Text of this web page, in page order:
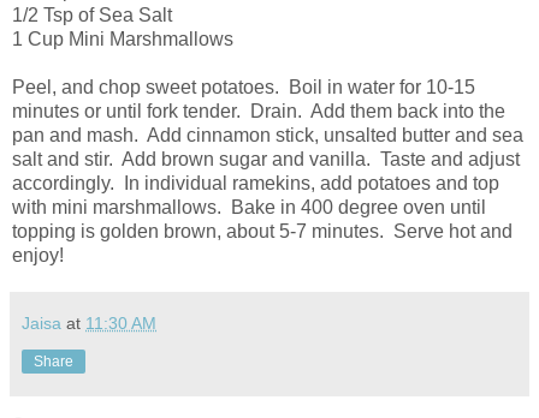
1/2 Tsp of Sea Salt
1 Cup Mini Marshmallows
Peel, and chop sweet potatoes. Boil in water for 10-15
minutes or until fork tender. Drain. Add them back into the
pan and mash. Add cinnamon stick, unsalted butter and sea
salt and stir. Add brown sugar and vanilla. Taste and adjust
accordingly. In individual ramekins, add potatoes and top
with mini marshmallows. Bake in 400 degree oven until
topping is golden brown, about 5-7 minutes. Serve hot and
enjoy!
Jaisa at 11:30 AM
Share